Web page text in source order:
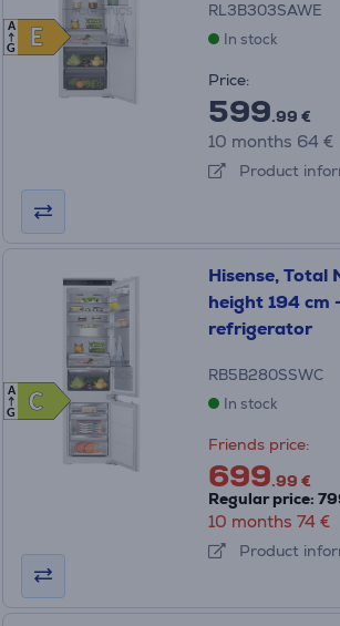
E
E
A
G
RL3B303SAWE
In stock
Price:
599.99 €
10 months 64 €
Product
C
C
A
G
Hisense, Total
height 194 cm
refrigerator
RB5B280SSWC
In stock
Friends price:
699.99 €
Regular price:
10 months 74 €
Product